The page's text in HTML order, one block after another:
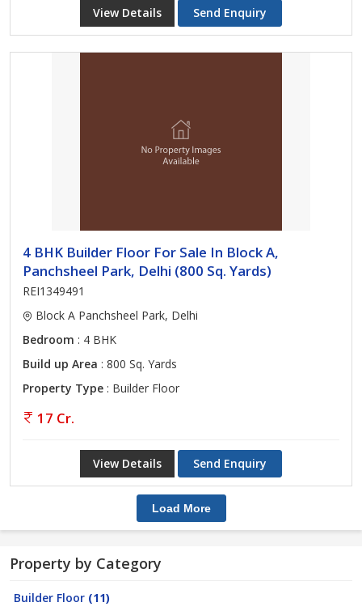
View Details Send Enquiry
4 BHK Builder Floor For Sale In Block A,
Panchsheel Park, Delhi (800 Sq. Yards)
REI1349491
Block A Panchsheel Park, Delhi
Bedroom : 4 BHK
Build up Area : 800 Sq. Yards
Property Type : Builder Floor
17 Cr.
View Details Send Enquiry
Load More
Property by Category
Builder Floor (11)